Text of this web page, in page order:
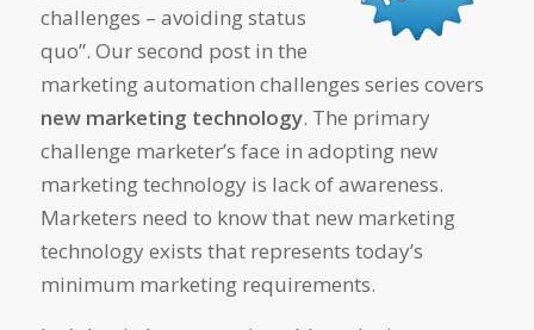
challenges – avoiding status
quo”. Our second post in the
marketing automation challenges series covers
new marketing technology. The primary
challenge marketer’s face in adopting new
marketing technology is lack of awareness.
Marketers need to know that new marketing
technology exists that represents today’s
minimum marketing requirements.